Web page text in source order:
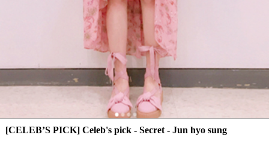
[CELEB’S PICK] Celeb's pick - Secret - Jun hyo sung